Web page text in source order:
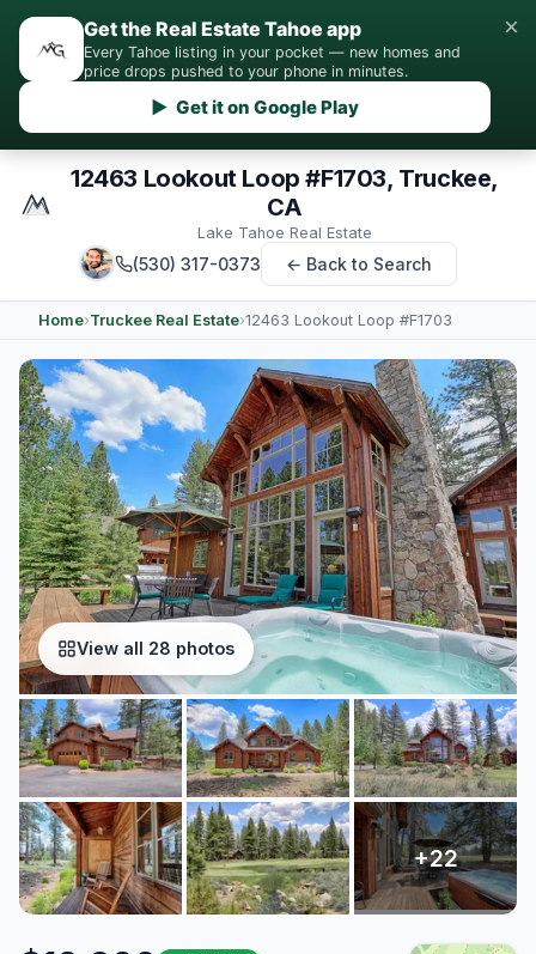
Get the Real Estate Tahoe app
Every Tahoe listing in your pocket — new homes and
price drops pushed to your phone in minutes.
▶ Get it on Google Play
×
12463 Lookout Loop #F1703, Truckee,
CA
Lake Tahoe Real Estate
(530) 317-0373 ← Back to Search
Home›Truckee Real Estate›12463 Lookout Loop #F1703
View all 28 photos